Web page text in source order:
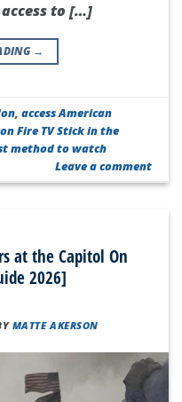
to […]
→
,access American
Fire TV Stick in the
method to watch
Leave a comment
at the Capitol On
2026]
MATTE AKERSON